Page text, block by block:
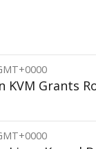
KVM Grants